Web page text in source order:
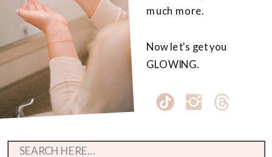
much more.
Now let's get you
GLOWING.
Search